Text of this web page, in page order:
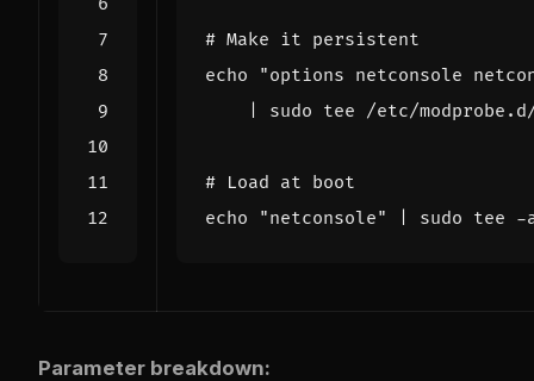
# Make it persistent
echo
"options netconsole
# Load at boot
echo
"netconsole"
Parameter breakdown: